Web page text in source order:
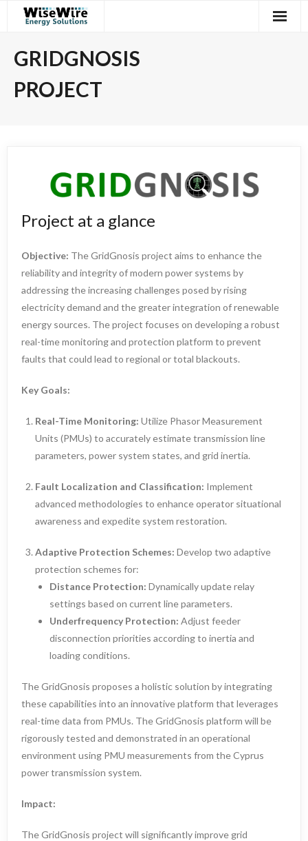
GRIDGNOSIS
PROJECT
Project at a glance
Objective: The GridGnosis project aims to enhance the
reliability and integrity of modern power systems by
addressing the increasing challenges posed by rising
electricity demand and the greater integration of renewable
energy sources. The project focuses on developing a robust
real-time monitoring and protection platform to prevent
faults that could lead to regional or total blackouts.
Key Goals:
Real-Time Monitoring: Utilize Phasor Measurement
Units (PMUs) to accurately estimate transmission line
parameters, power system states, and grid inertia.
Fault Localization and Classification: Implement
advanced methodologies to enhance operator situational
awareness and expedite system restoration.
Adaptive Protection Schemes: Develop two adaptive
protection schemes for:
Distance Protection: Dynamically update relay
settings based on current line parameters.
Underfrequency Protection: Adjust feeder
disconnection priorities according to inertia and
loading conditions.
The GridGnosis proposes a holistic solution by integrating
these capabilities into an innovative platform that leverages
real-time data from PMUs. The GridGnosis platform will be
rigorously tested and demonstrated in an operational
environment using PMU measurements from the Cyprus
power transmission system.
Impact:
The GridGnosis project will significantly improve grid